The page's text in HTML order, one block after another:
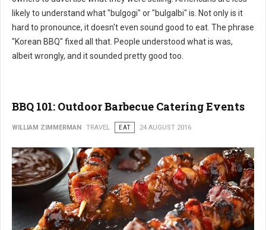
likely to understand what "bulgogi" or "bulgalbi" is. Not only is it
hard to pronounce, it doesn't even sound good to eat. The phrase
"Korean BBQ" fixed all that. People understood what is was,
albeit wrongly, and it sounded pretty good too.
BBQ 101: Outdoor Barbecue Catering Events
WILLIAM ZIMMERMAN TRAVEL EAT 24 AUGUST 2016